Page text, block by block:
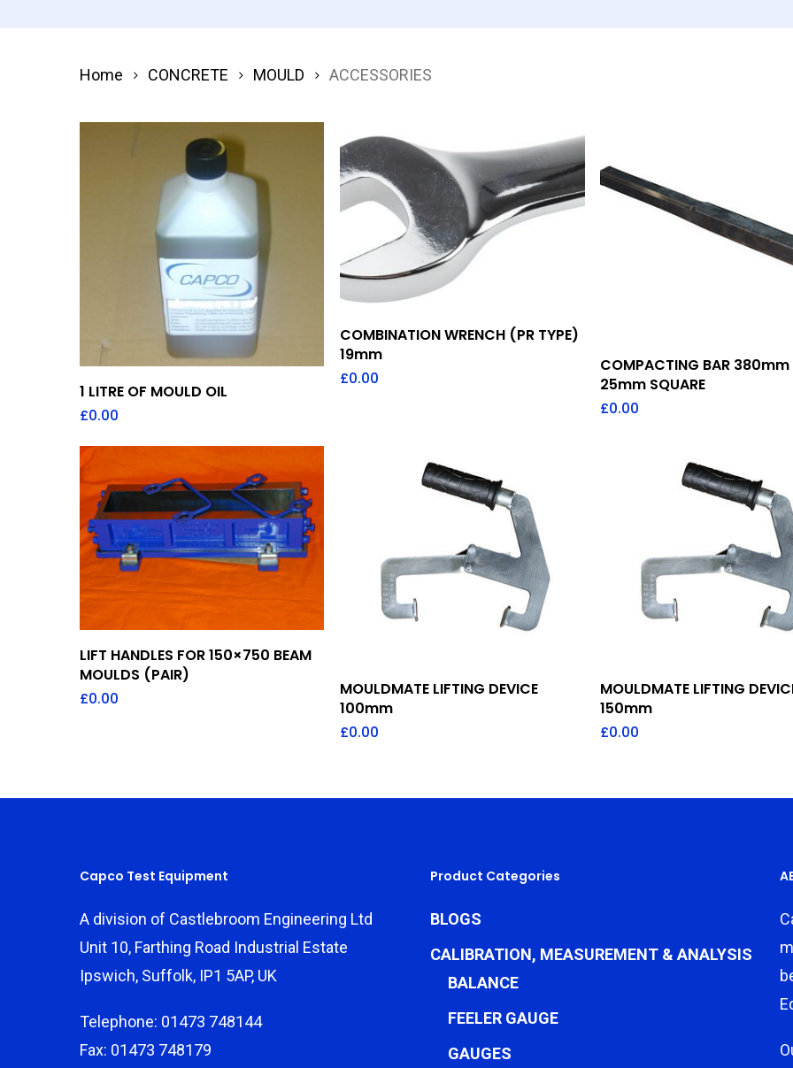
Home CONCRETE MOULD ACCESSORIES
Add To Quote
1 LITRE OF MOULD OIL
£0.00
Add To Quote
COMBINATION WRENCH (PR TYPE)
19mm
£0.00
Add To Quote
COMPACTING BAR 380mm
25mm SQUARE
£0.00
Add To Quote
LIFT HANDLES FOR 150×750 BEAM
MOULDS (PAIR)
£0.00
Add To Quote
MOULDMATE LIFTING DEVICE
100mm
£0.00
Add To Quote
MOULDMATE LIFTING
150mm
£0.00
Capco Test Equipment
A division of Castlebroom Engineering Ltd
Unit 10, Farthing Road Industrial Estate
Ipswich, Suffolk, IP1 5AP, UK
Telephone: 01473 748144
Fax: 01473 748179
Product Categories
BLOGS
CALIBRATION, MEASUREMENT & ANALYSIS
BALANCE
FEELER GAUGE
GAUGES